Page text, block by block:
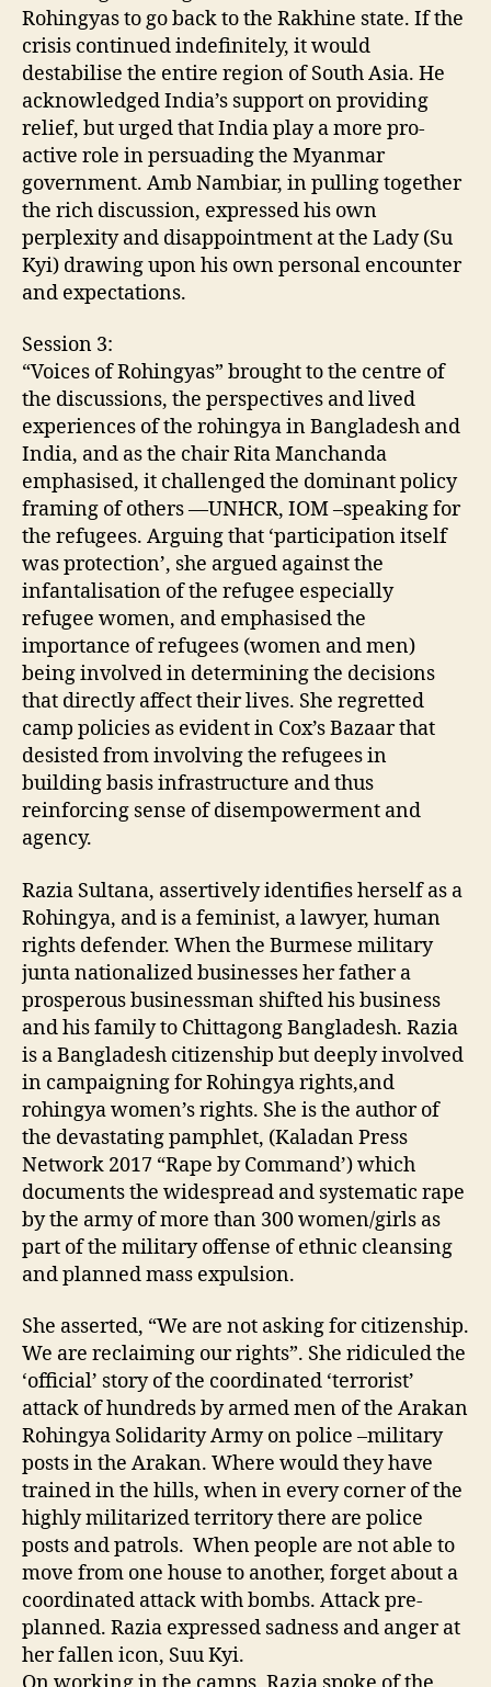
Rohingyas to go back to the Rakhine state. If the
crisis continued indefinitely, it would
destabilise the entire region of South Asia. He
acknowledged India’s support on providing
relief, but urged that India play a more pro-
active role in persuading the Myanmar
government. Amb Nambiar, in pulling together
the rich discussion, expressed his own
perplexity and disappointment at the Lady (Su
Kyi) drawing upon his own personal encounter
and expectations.
Session 3:
“Voices of Rohingyas” brought to the centre of
the discussions, the perspectives and lived
experiences of the rohingya in Bangladesh and
India, and as the chair Rita Manchanda
emphasised, it challenged the dominant policy
framing of others —UNHCR, IOM –speaking for
the refugees. Arguing that ‘participation itself
was protection’, she argued against the
infantalisation of the refugee especially
refugee women, and emphasised the
importance of refugees (women and men)
being involved in determining the decisions
that directly affect their lives. She regretted
camp policies as evident in Cox’s Bazaar that
desisted from involving the refugees in
building basis infrastructure and thus
reinforcing sense of disempowerment and
agency.
Razia Sultana, assertively identifies herself as a
Rohingya, and is a feminist, a lawyer, human
rights defender. When the Burmese military
junta nationalized businesses her father a
prosperous businessman shifted his business
and his family to Chittagong Bangladesh. Razia
is a Bangladesh citizenship but deeply involved
in campaigning for Rohingya rights,and
rohingya women’s rights. She is the author of
the devastating pamphlet, (Kaladan Press
Network 2017 “Rape by Command’) which
documents the widespread and systematic rape
by the army of more than 300 women/girls as
part of the military offense of ethnic cleansing
and planned mass expulsion.
She asserted, “We are not asking for citizenship.
We are reclaiming our rights”. She ridiculed the
‘official’ story of the coordinated ‘terrorist’
attack of hundreds by armed men of the Arakan
Rohingya Solidarity Army on police –military
posts in the Arakan. Where would they have
trained in the hills, when in every corner of the
highly militarized territory there are police
posts and patrols. When people are not able to
move from one house to another, forget about a
coordinated attack with bombs. Attack pre-
planned. Razia expressed sadness and anger at
her fallen icon, Suu Kyi.